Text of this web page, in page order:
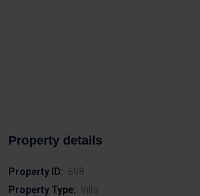
Property details
Property ID: 698
Property Type: Villa